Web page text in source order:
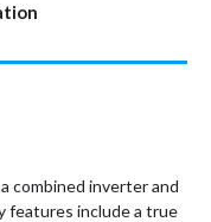
combined inverter and
features include a true